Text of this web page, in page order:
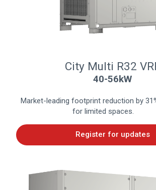
City Multi R32
40-56kW
Market-leading footprint reduction by
for limited spaces.
Register for updates